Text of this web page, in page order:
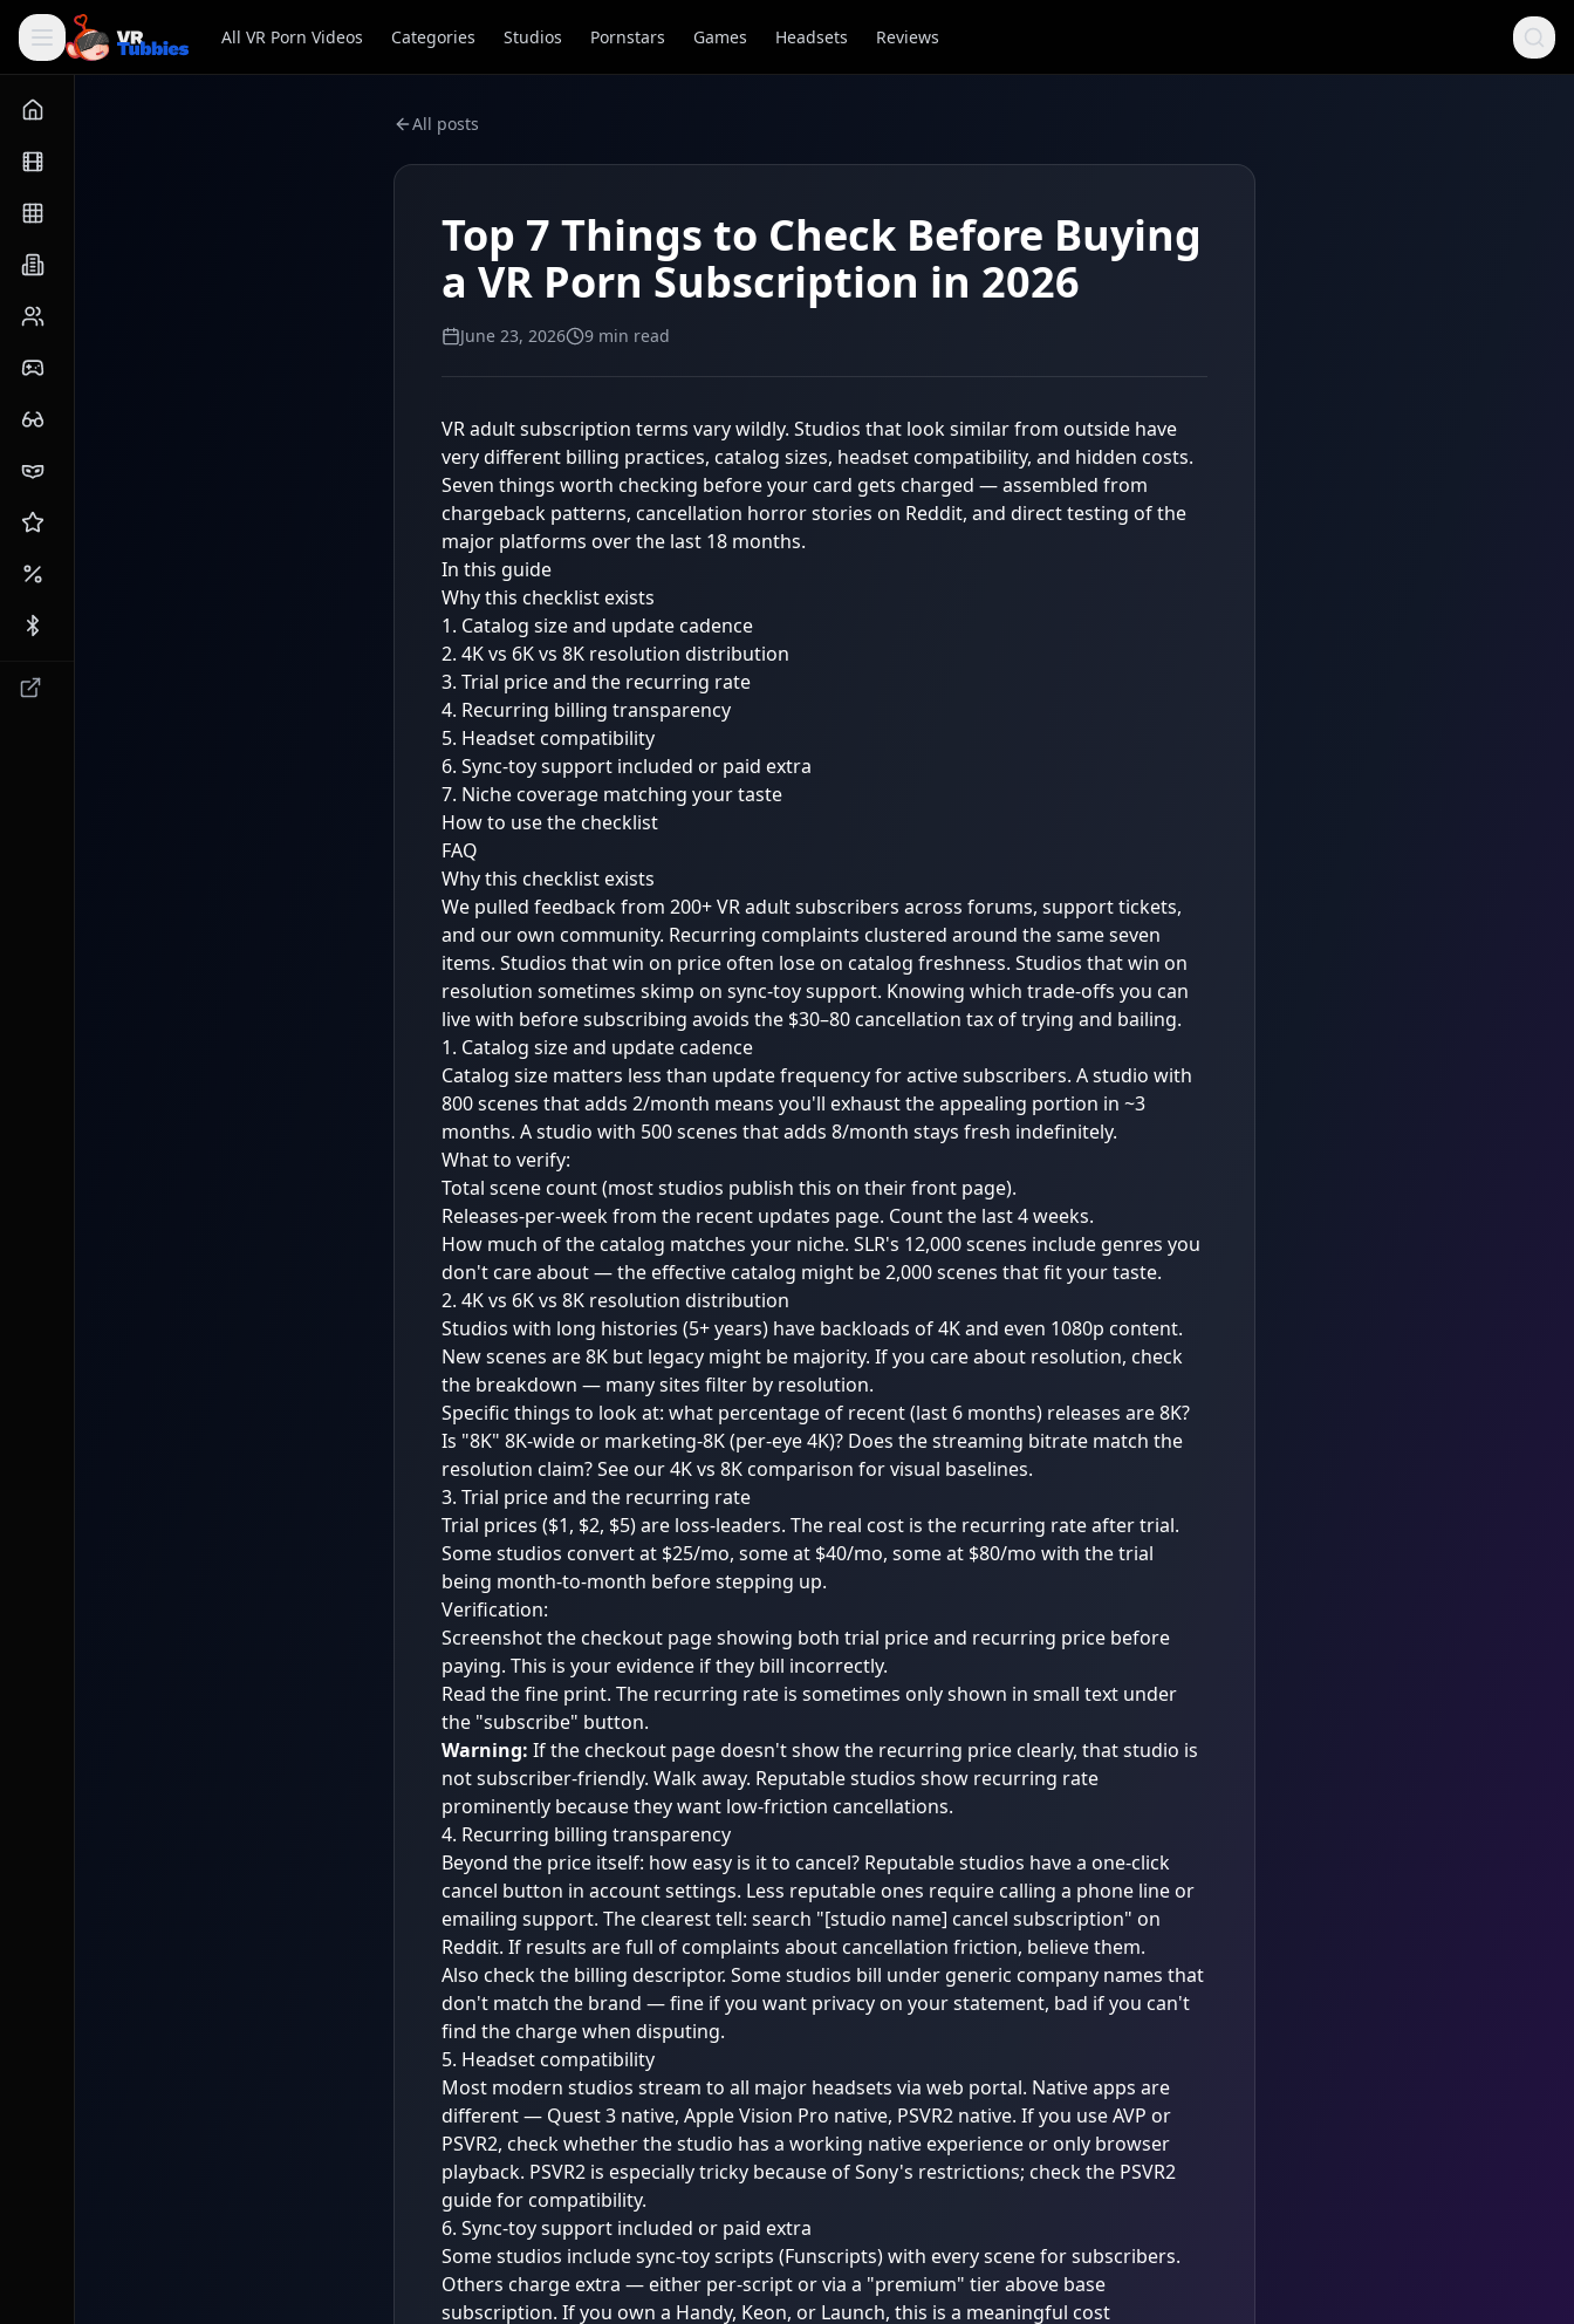
All VR Porn Videos Categories Studios Pornstars Games Headsets Reviews
All posts
Top 7 Things to Check Before Buying
a VR Porn Subscription in 2026
June 23, 2026 9 min read
VR adult subscription terms vary wildly. Studios that look similar from outside have
very different billing practices, catalog sizes, headset compatibility, and hidden costs.
Seven things worth checking before your card gets charged — assembled from
chargeback patterns, cancellation horror stories on Reddit, and direct testing of the
major platforms over the last 18 months.
In this guide
Why this checklist exists
1. Catalog size and update cadence
2. 4K vs 6K vs 8K resolution distribution
3. Trial price and the recurring rate
4. Recurring billing transparency
5. Headset compatibility
6. Sync-toy support included or paid extra
7. Niche coverage matching your taste
How to use the checklist
FAQ
Why this checklist exists
We pulled feedback from 200+ VR adult subscribers across forums, support tickets,
and our own community. Recurring complaints clustered around the same seven
items. Studios that win on price often lose on catalog freshness. Studios that win on
resolution sometimes skimp on sync-toy support. Knowing which trade-offs you can
live with before subscribing avoids the $30–80 cancellation tax of trying and bailing.
1. Catalog size and update cadence
Catalog size matters less than update frequency for active subscribers. A studio with
800 scenes that adds 2/month means you'll exhaust the appealing portion in ~3
months. A studio with 500 scenes that adds 8/month stays fresh indefinitely.
What to verify:
Total scene count (most studios publish this on their front page).
Releases-per-week from the recent updates page. Count the last 4 weeks.
How much of the catalog matches your niche. SLR's 12,000 scenes include genres you
don't care about — the effective catalog might be 2,000 scenes that fit your taste.
2. 4K vs 6K vs 8K resolution distribution
Studios with long histories (5+ years) have backloads of 4K and even 1080p content.
New scenes are 8K but legacy might be majority. If you care about resolution, check
the breakdown — many sites filter by resolution.
Specific things to look at: what percentage of recent (last 6 months) releases are 8K?
Is "8K" 8K-wide or marketing-8K (per-eye 4K)? Does the streaming bitrate match the
resolution claim? See our4K vs 8K comparison for visual baselines.
3. Trial price and the recurring rate
Trial prices ($1, $2, $5) are loss-leaders. The real cost is the recurring rate after trial.
Some studios convert at $25/mo, some at $40/mo, some at $80/mo with the trial
being month-to-month before stepping up.
Verification:
Screenshot the checkout page showing both trial price and recurring price before
paying. This is your evidence if they bill incorrectly.
Read the fine print. The recurring rate is sometimes only shown in small text under
the "subscribe" button.
Warning: If the checkout page doesn't show the recurring price clearly, that studio is
not subscriber-friendly. Walk away. Reputable studios show recurring rate
prominently because they want low-friction cancellations.
4. Recurring billing transparency
Beyond the price itself: how easy is it to cancel? Reputable studios have a one-click
cancel button in account settings. Less reputable ones require calling a phone line or
emailing support. The clearest tell: search "[studio name] cancel subscription" on
Reddit. If results are full of complaints about cancellation friction, believe them.
Also check the billing descriptor. Some studios bill under generic company names that
don't match the brand — fine if you want privacy on your statement, bad if you can't
find the charge when disputing.
5. Headset compatibility
Most modern studios stream to all major headsets via web portal. Native apps are
different — Quest 3 native, Apple Vision Pro native, PSVR2 native. If you use AVP or
PSVR2, check whether the studio has a working native experience or only browser
playback. PSVR2 is especially tricky because of Sony's restrictions; check the PSVR2
guidefor compatibility.
6. Sync-toy support included or paid extra
Some studios include sync-toy scripts (Funscripts) with every scene for subscribers.
Others charge extra — either per-script or via a "premium" tier above base
subscription. If you own a Handy, Keon, or Launch, this is a meaningful cost